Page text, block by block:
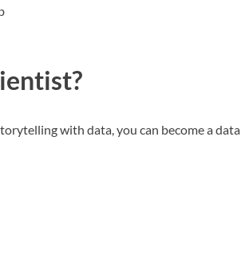
with data, you can become a data